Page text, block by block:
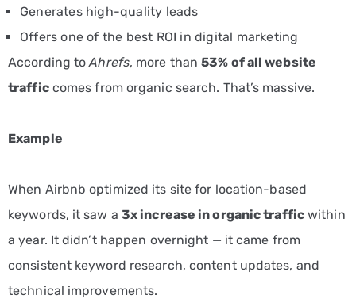
Generates high-quality leads
Offers one of the best ROI in digital marketing
According toAhrefs, more than53% of all website
trafficcomes from organic search. That’s massive.
Example
When Airbnb optimized its site for location-based
keywords, it saw a 3x increase in organic trafficwithin
a year. It didn’t happen overnight — it came from
consistent keyword research, content updates, and
technical improvements.